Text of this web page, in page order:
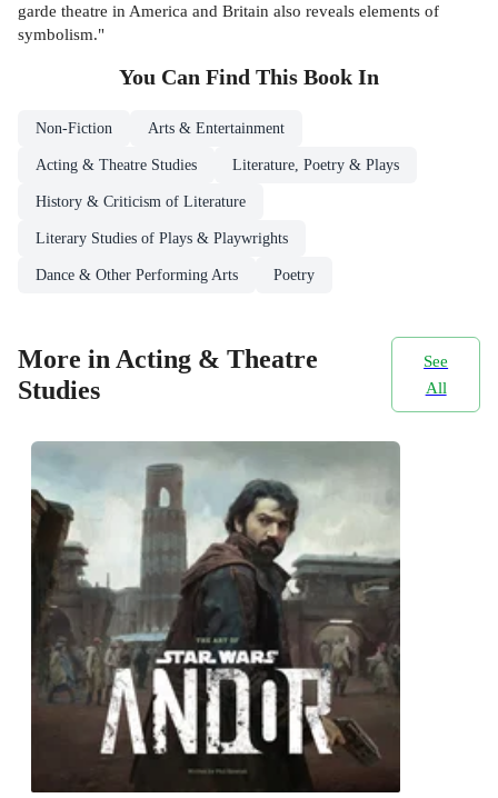
garde theatre in America and Britain also reveals elements of
symbolism."
You Can Find This Book In
Non-Fiction Arts & Entertainment
Acting & Theatre Studies Literature, Poetry & Plays
History & Criticism of Literature
Literary Studies of Plays & Playwrights
Dance & Other Performing Arts Poetry
More in Acting & Theatre
Studies
See
All